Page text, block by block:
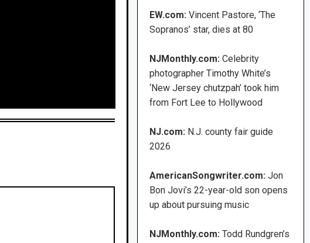
EW.com:Vincent Pastore, ‘The
Sopranos’ star, dies at 80
NJMonthly.com: Celebrity
photographer Timothy White’s
‘New Jersey chutzpah’ took him
from Fort Lee to Hollywood
NJ.com: N.J. county fair guide
2026
AmericanSongwriter.com: Jon
Bon Jovi’s 22-year-old son opens
up about pursuing music
NJMonthly.com:Todd Rundgren’s